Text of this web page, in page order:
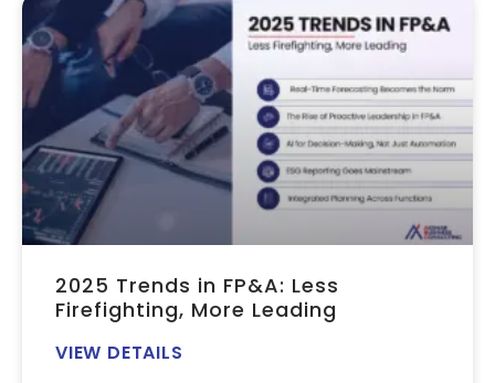
2025 Trends in FP&A: Less
Firefighting, More Leading
VIEW DETAILS